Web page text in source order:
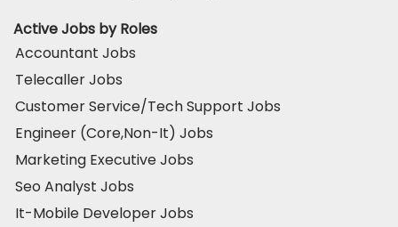
Active Jobs by Roles
Accountant Jobs
Telecaller Jobs
Customer Service/Tech Support Jobs
Engineer (Core,Non-It) Jobs
Marketing Executive Jobs
Seo Analyst Jobs
It-Mobile Developer Jobs